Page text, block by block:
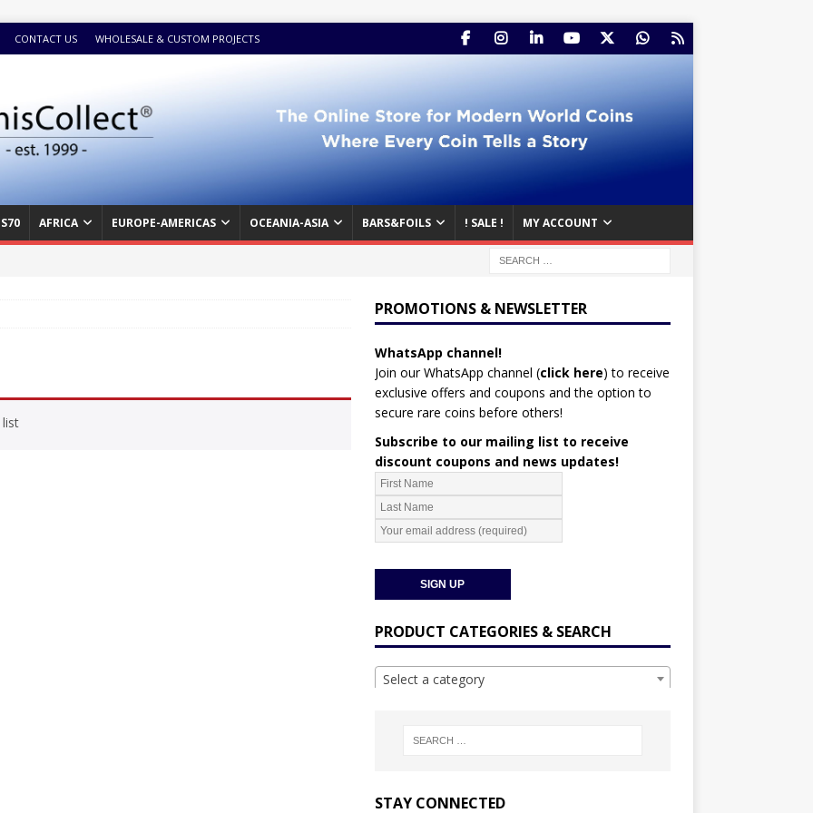
CONTACT US WHOLESALE & CUSTOM PROJECTS
AFRICA EUROPE-AMERICAS OCEANIA-ASIA BARS&FOILS ! SALE ! MY ACCOUNT
PROMOTIONS & NEWSLETTER
WhatsApp channel!
Join our WhatsApp channel (click here) to receive
exclusive offers and coupons and the option to
secure rare coins before others!
Subscribe to our mailing list to receive
discount coupons and news updates!
PRODUCT CATEGORIES & SEARCH
Select a category
STAY CONNECTED